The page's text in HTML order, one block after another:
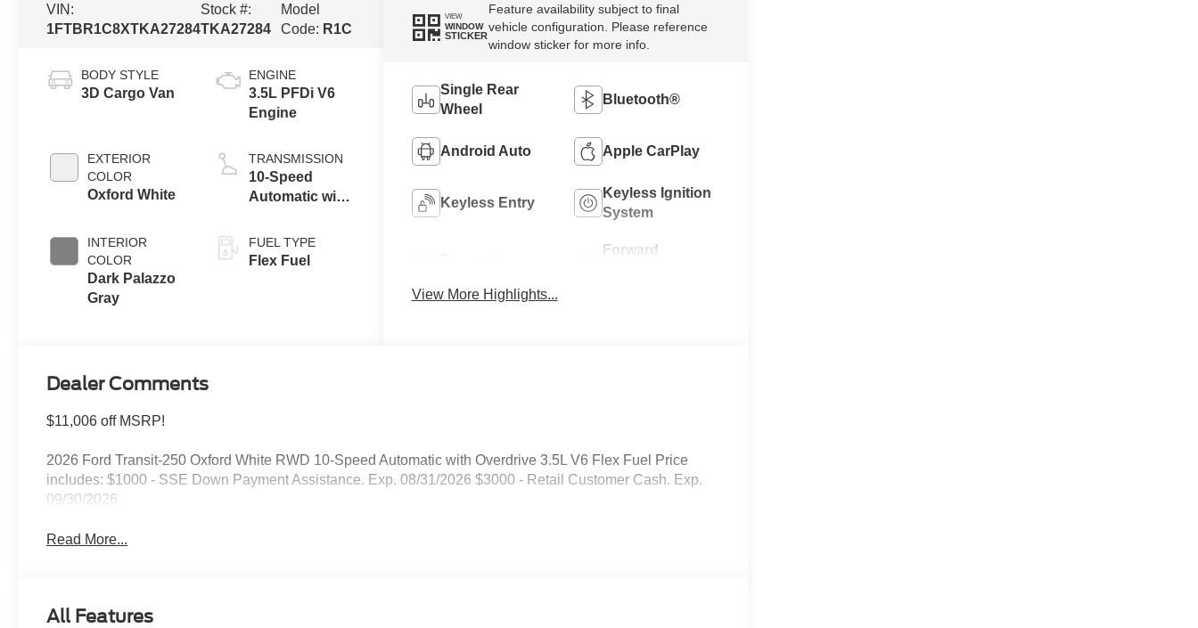
VIN:
1FTBR1C8XTKA27284
Stock #:
TKA27284
Model
Code: R1C
BODY STYLE
3D Cargo Van
EXTERIOR
COLOR
Oxford White
INTERIOR
COLOR
Dark Palazzo
Gray
ENGINE
3.5L PFDi V6
Engine
TRANSMISSION
10-Speed
Automatic with
FUEL TYPE
Flex Fuel
VIEW
WINDOW
STICKER
Feature availability subject to final
vehicle configuration. Please reference
window sticker for more info.
Single Rear
Wheel
Bluetooth®
Android Auto Apple CarPlay
Keyless Entry
Keyless Ignition
System
Forward
View More Highlights...
Dealer Comments
$11,006 off MSRP!
2026 Ford Transit-250 Oxford White RWD 10-Speed Automatic with Overdrive 3.5L V6 Flex Fuel Price
includes: $1000 - SSE Down Payment Assistance. Exp. 08/31/2026 $3000 - Retail Customer Cash. Exp.
09/30/2026
Read More...
All Features